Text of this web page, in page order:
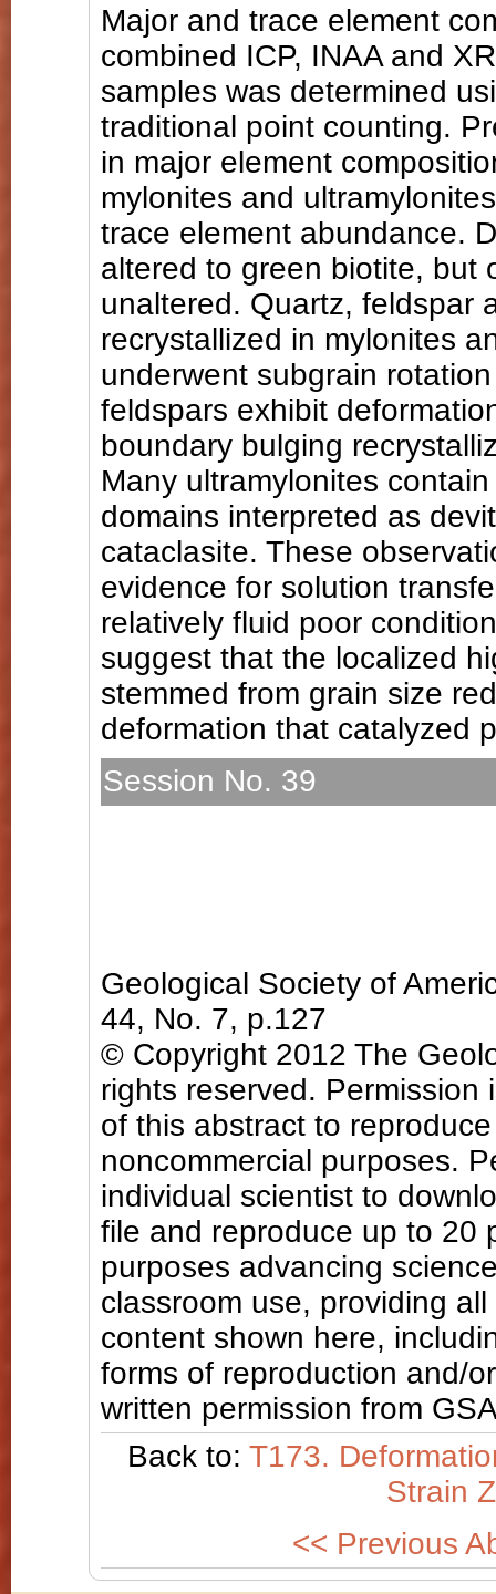
Major and trace element
combined ICP, INAA and
samples was determined
traditional point counting.
in major element
mylonites and
trace element abundance.
altered to green biotite, but
unaltered. Quartz, feldspar
recrystallized in mylonites
underwent subgrain
feldspars exhibit
boundary bulging
Many ultramylonites
domains interpreted as
cataclasite. These
evidence for solution
relatively fluid poor
suggest that the localized
stemmed from grain size
deformation that catalyzed
Session No. 39
Geological Society of
44, No. 7, p.127
© Copyright 2012 The
rights reserved.
of this abstract to
noncommercial purposes.
individual scientist to
file and reproduce up to 20
purposes advancing
classroom use, providing
content shown here,
forms of reproduction and/
written permission from
Back to: T173.
Strain
<< Previous